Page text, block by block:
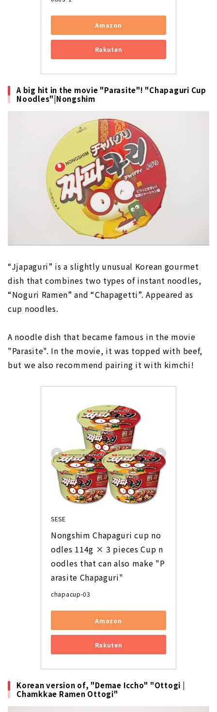
Amazon
Rakuten
A big hit in the movie "Parasite"! "Chapaguri Cup
Noodles"|Nongshim
“Jjapaguri” is a slightly unusual Korean gourmet
dish that combines two types of instant noodles,
“Noguri Ramen” and “Chapagetti”. Appeared as
cup noodles.
A noodle dish that became famous in the movie
"Parasite". In the movie, it was topped with beef,
but we also recommend pairing it with kimchi!
SESE
Nongshim Chapaguri cup no
odles 114g × 3 pieces Cup n
oodles that can also make "P
arasite Chapaguri"
chapacup-03
Amazon
Rakuten
Korean version of, "Demae Iccho" "Ottogi |
Chamkkae Ramen Ottogi"